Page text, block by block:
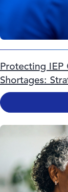
Protecting IEP
Shortages: